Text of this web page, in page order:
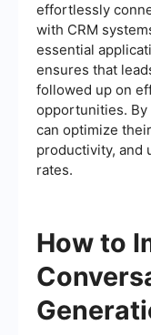
effortlessly
with CRM
essential
ensures that
followed up on
opportunities. By
can optimize
productivity, and
rates.
How to